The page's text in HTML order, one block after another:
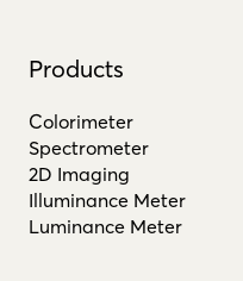
Products
Colorimeter
Spectrometer
2D Imaging
Illuminance Meter
Luminance Meter